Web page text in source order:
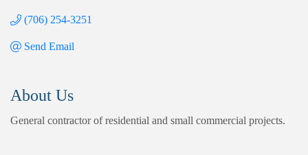
(706) 254-3251
Send Email
About Us
General contractor of residential and small commercial projects.